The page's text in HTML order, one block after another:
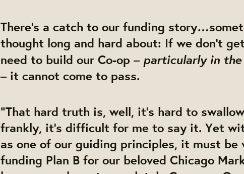
There’s a catch to our funding
thought long and hard about: If we don’t
need to build our Co-op – particularly in
– it cannot come to pass.
“That hard truth is, well, it’s hard to
frankly, it’s difficult for me to say it. Yet
as one of our guiding principles, it must be
funding Plan B for our beloved Chicago